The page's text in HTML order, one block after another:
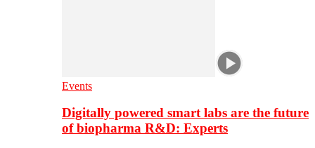
Events
Digitally powered smart labs are the future
of biopharma R&D: Experts